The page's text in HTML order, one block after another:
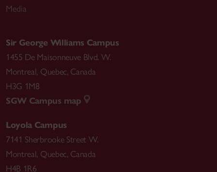
Media
Sir George Williams Campus
1455 De Maisonneuve Blvd. W.
Montreal, Quebec, Canada
H3G 1M8
SGW Campus map
Loyola Campus
7141 Sherbrooke Street W.
Montreal, Quebec, Canada
H4B 1R6